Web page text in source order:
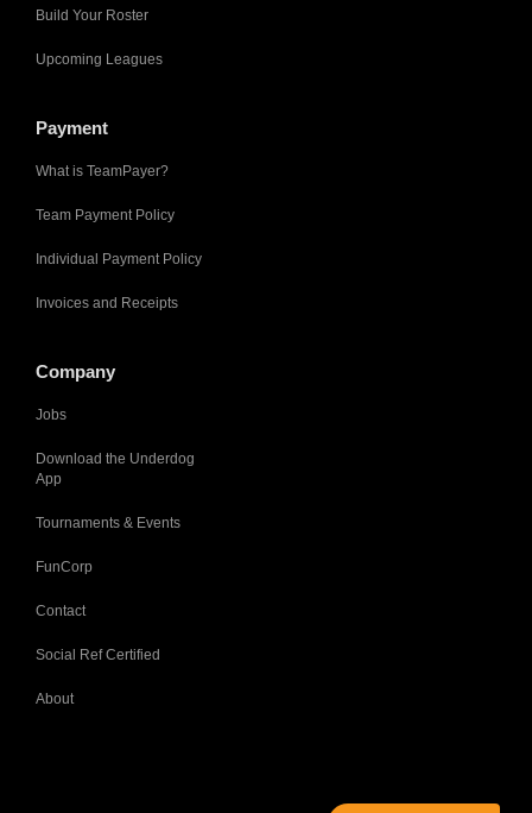
Build Your Roster
Upcoming Leagues
Payment
What is TeamPayer?
Team Payment Policy
Individual Payment Policy
Invoices and Receipts
Company
Jobs
Download the Underdog
App
Tournaments & Events
FunCorp
Contact
Social Ref Certified
About